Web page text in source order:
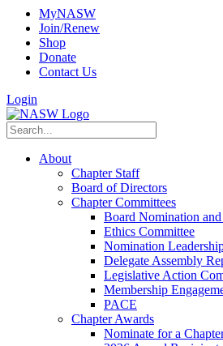
MyNASW
Join/Renew
Shop
Donate
Contact Us
Login
About
Chapter Staff
Board of Directors
Chapter Committees
Board Nomination
Ethics Committee
Nomination
Delegate Assembly
Legislative Action
Membership
PACE
Chapter Awards
Nominate for a